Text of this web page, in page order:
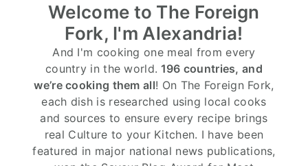
Welcome to The Foreign
Fork, I'm Alexandria!
And I'm cooking one meal from every
country in the world. 196 countries, and
we’re cooking them all! On The Foreign Fork,
each dish is researched using local cooks
and sources to ensure every recipe brings
real Culture to your Kitchen. I have been
featured in major national news publications,